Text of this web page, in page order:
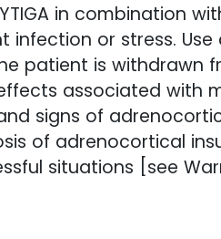
in combination
or stress.
patient is withdrawn
associated with
signs of
of adrenocortical
situations [see